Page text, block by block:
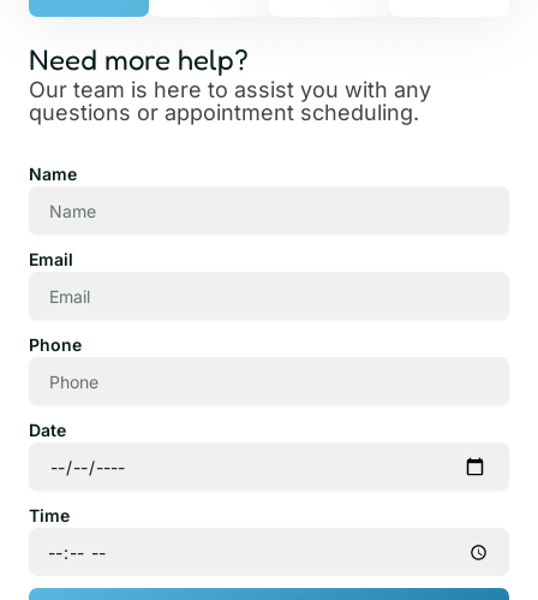
Need more help?
Our team is here to assist you with any
questions or appointment scheduling.
Name
Email
Phone
Date
Time